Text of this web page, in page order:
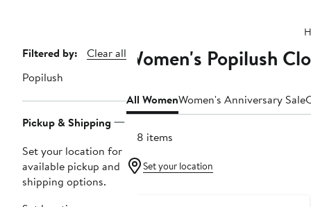
Page
Navigation
Filtered by:
Clear all
Popilush
Pickup & Shipping
Set your location for
available pickup and
shipping options.
Women's Popilush
All WomenWomen's Anniversary Sale
108 items
Set your location